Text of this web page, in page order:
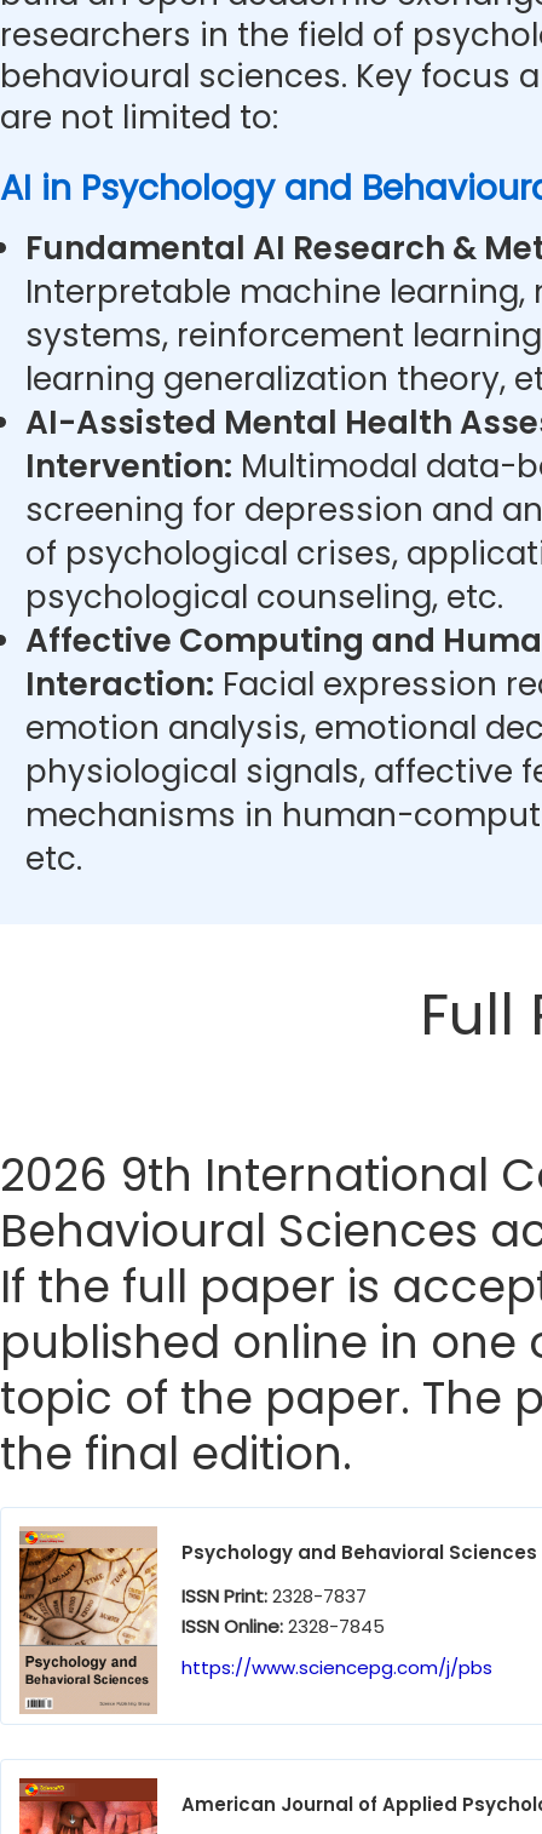
researchers in the field of
behavioural sciences. Key focus
are not limited to:
AI in Psychology and
Fundamental AI Research &
Interpretable machine
systems, reinforcement
learning generalization theory,
AI-Assisted Mental Health
Intervention: Multimodal data-
screening for depression and
of psychological crises,
psychological counseling, etc.
Affective Computing and
Interaction: Facial expression
emotion analysis, emotional
physiological signals, affective
mechanisms in human-
etc.
2026 9th International
Behavioural Sciences
If the full paper is
published online in
topic of the paper. The
the final edition.
Psychology and Behavioral Sciences
ISSN Print:2328-7837
ISSN Online:2328-7845
https://www.sciencepg.com/j/pbs
American Journal of Applied